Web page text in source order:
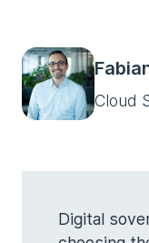
Cloud
Digital